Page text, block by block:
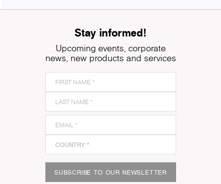
Stay informed!
Upcoming events, corporate
news, new products and services
SUBSCRIBE TO OUR NEWSLETTER